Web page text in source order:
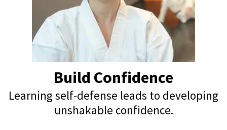
Build Confidence
Learning self-defense leads to developing
unshakable confidence.